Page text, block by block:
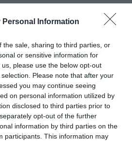
Personal Information
the sale, sharing to third parties, or
or sensitive information for
please use the below opt-out
Please note that after your
you may continue seeing
on personal information utilized by
disclosed to third parties prior to
opt-out of the further
information by third parties on the
participants. This information may
*
*
*